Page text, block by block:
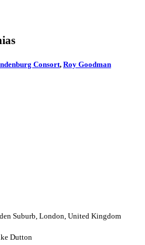
Consort, Roy Goodman
Suburb, London, United Kingdom
Dutton